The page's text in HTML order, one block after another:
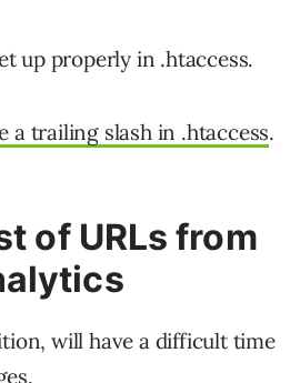
up properly in .htaccess.
a trailing slash in .htaccess.
of URLs from
will have a difficult time